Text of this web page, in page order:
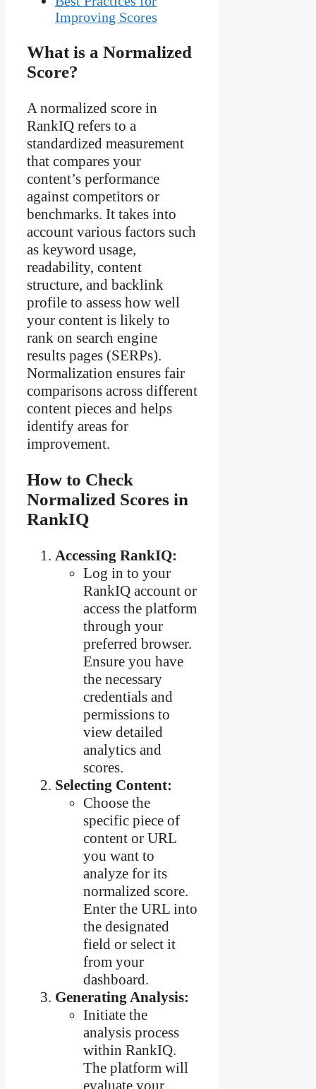
Improving Scores
What is a Normalized
Score?
A normalized score in
RankIQ refers to a
standardized measurement
that compares your
content’s performance
against competitors or
benchmarks. It takes into
account various factors such
as keyword usage,
readability, content
structure, and backlink
profile to assess how well
your content is likely to
rank on search engine
results pages (SERPs).
Normalization ensures fair
comparisons across different
content pieces and helps
identify areas for
improvement.
How to Check
Normalized Scores in
RankIQ
Accessing RankIQ:
Log in to your
RankIQ account or
access the platform
through your
preferred browser.
Ensure you have
the necessary
credentials and
permissions to
view detailed
analytics and
scores.
Selecting Content:
Choose the
specific piece of
content or URL
you want to
analyze for its
normalized score.
Enter the URL into
the designated
field or select it
from your
dashboard.
Generating Analysis:
Initiate the
analysis process
within RankIQ.
The platform will
evaluate your